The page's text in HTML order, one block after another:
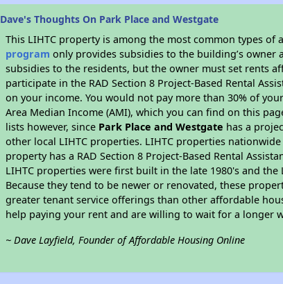
Dave's Thoughts On Park Place and Westgate
This LIHTC property is among the most common types
program only provides subsidies to the building’s
subsidies to the residents, but the owner must set rents
participate in the RAD Section 8 Project-Based Rental
on your income. You would not pay more than 30% of
Area Median Income (AMI), which you can find on this
lists however, since Park Place and Westgate has a
other local LIHTC properties. LIHTC properties
property has a RAD Section 8 Project-Based Rental
LIHTC properties were first built in the late 1980's and
Because they tend to be newer or renovated, these
greater tenant service offerings than other affordable
help paying your rent and are willing to wait for a longer
~ Dave Layfield, Founder of Affordable Housing Online